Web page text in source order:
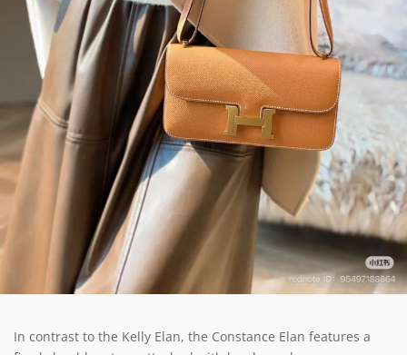
In contrast to the Kelly Elan, the Constance Elan features a